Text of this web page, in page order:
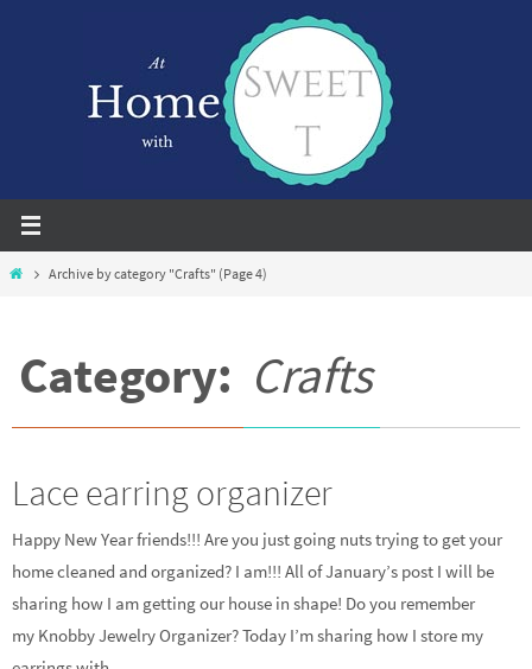
HomeArchive by category "Crafts" (Page 4)
Category: Crafts
Lace earring organizer
Happy New Year friends!!! Are you just going nuts trying to get your
home cleaned and organized? I am!!! All of January’s post I will be
sharing how I am getting our house in shape! Do you remember
my Knobby Jewelry Organizer? Today I’m sharing how I store my